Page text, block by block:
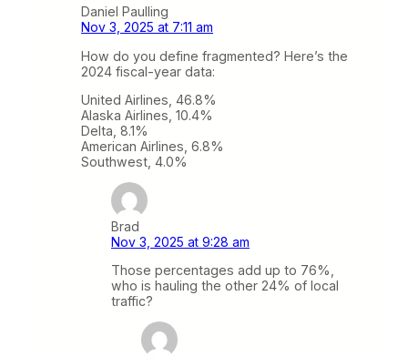
Daniel Paulling
Nov 3, 2025 at 7:11 am
How do you define fragmented? Here’s the
2024 fiscal-year data:
United Airlines, 46.8%
Alaska Airlines, 10.4%
Delta, 8.1%
American Airlines, 6.8%
Southwest, 4.0%
Brad
Nov 3, 2025 at 9:28 am
Those percentages add up to 76%,
who is hauling the other 24% of local
traffic?